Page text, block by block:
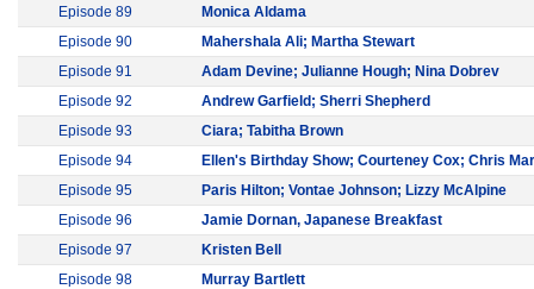
Episode 89
Monica Aldama
Episode 90
Mahershala Ali; Martha Stewart
Episode 91
Adam Devine; Julianne Hough; Nina Dobrev
Episode 92
Andrew Garfield; Sherri Shepherd
Episode 93
Ciara; Tabitha Brown
Episode 94
Ellen's Birthday Show; Courteney Cox; Chris
Episode 95
Paris Hilton; Vontae Johnson; Lizzy McAlpine
Episode 96
Jamie Dornan, Japanese Breakfast
Episode 97
Kristen Bell
Episode 98
Murray Bartlett